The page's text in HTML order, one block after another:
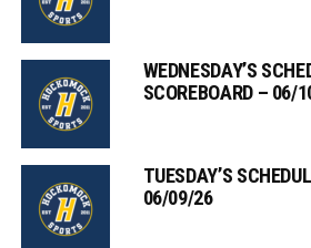
WEDNESDAY’S
SCOREBOARD – 06/
TUESDAY’S
06/09/26